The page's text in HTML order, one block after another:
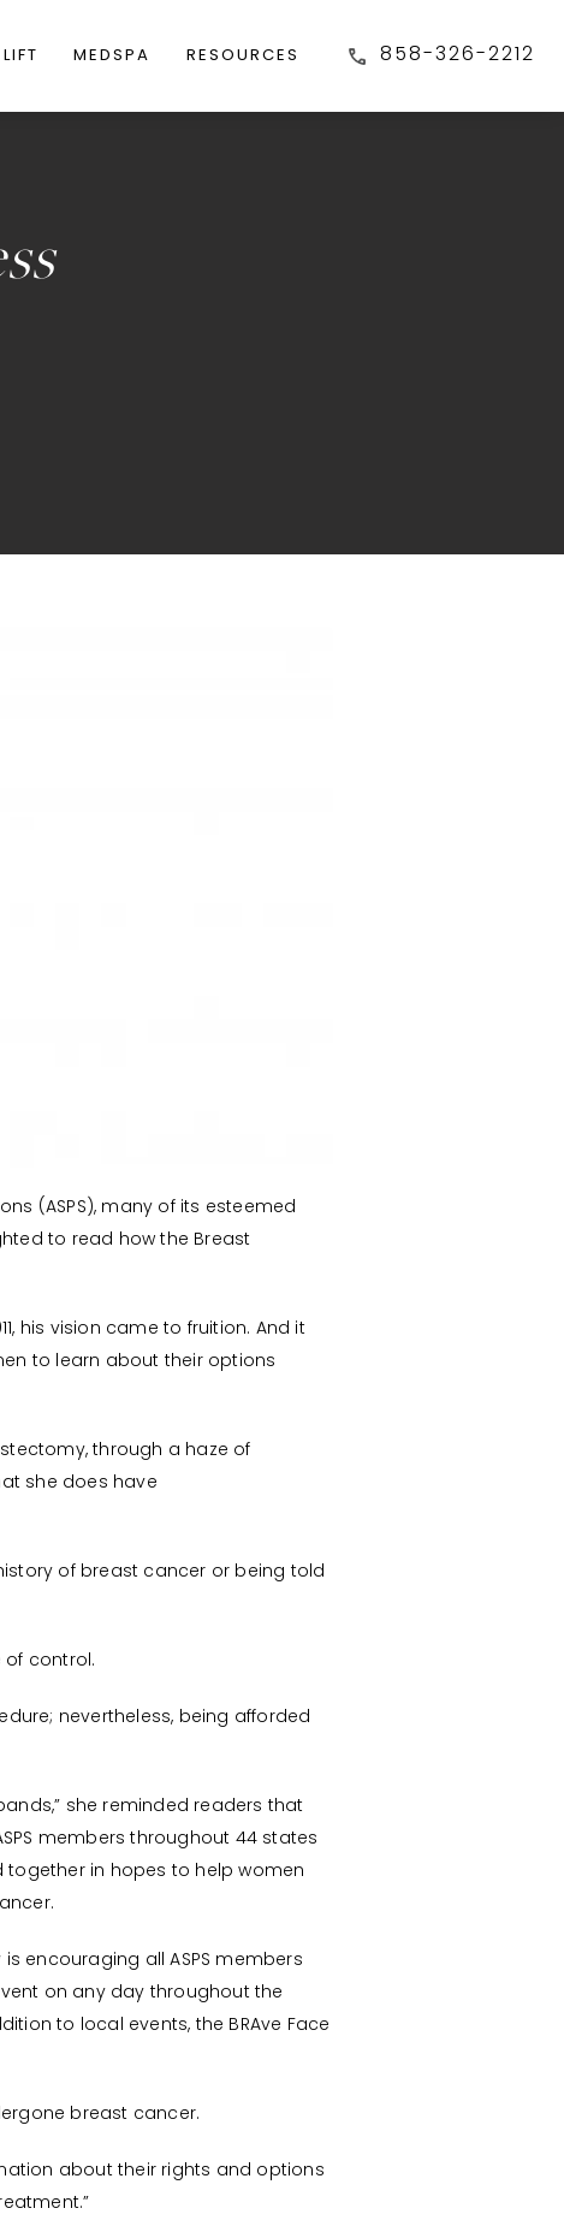
MEDSPA RESOURCES 858-326-2212
(ASPS), many of its esteemed
to read how the Breast
his vision came to fruition. And it
to learn about their options
through a haze of
she does have
of breast cancer or being told
of control.
nevertheless, being afforded
she reminded readers that
members throughout 44 states
together in hopes to help women
encouraging all ASPS members
on any day throughout the
to local events, the BRAve Face
breast cancer.
about their rights and options